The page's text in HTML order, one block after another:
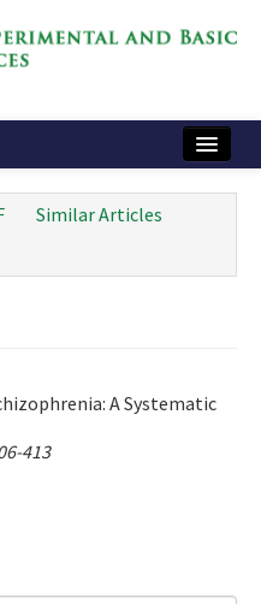
Similar Articles
A Systematic
413